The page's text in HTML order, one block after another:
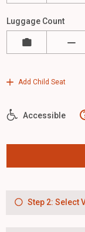
Luggage Count
Add Child Seat
Accessible
Step 2: Select